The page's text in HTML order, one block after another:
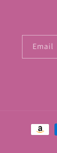
Email
Payment